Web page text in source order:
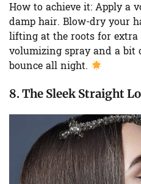
How to achieve it: Apply a
damp hair. Blow-dry your
lifting at the roots for
volumizing spray and a bit
bounce all night.
8. The Sleek Straight